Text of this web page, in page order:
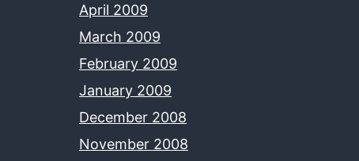
April 2009
March 2009
February 2009
January 2009
December 2008
November 2008